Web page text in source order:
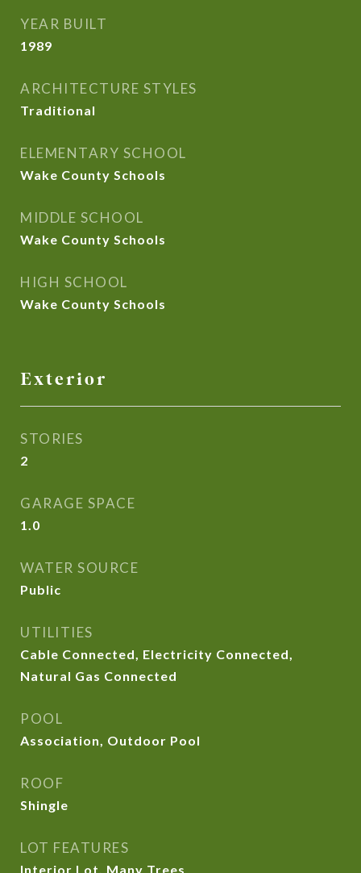
YEAR BUILT
1989
ARCHITECTURE STYLES
Traditional
ELEMENTARY SCHOOL
Wake County Schools
MIDDLE SCHOOL
Wake County Schools
HIGH SCHOOL
Wake County Schools
Exterior
STORIES
2
GARAGE SPACE
1.0
WATER SOURCE
Public
UTILITIES
Cable Connected, Electricity Connected,
Natural Gas Connected
POOL
Association, Outdoor Pool
ROOF
Shingle
LOT FEATURES
Interior Lot, Many Trees